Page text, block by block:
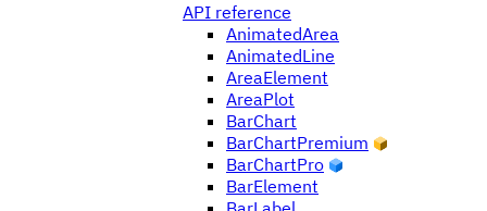
API reference
AnimatedArea
AnimatedLine
AreaElement
AreaPlot
BarChart
BarChartPremium
BarChartPro
BarElement